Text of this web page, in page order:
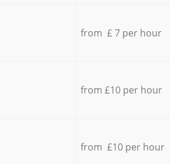
from £ 7 per hour
from £10 per hour
from £10 per hour